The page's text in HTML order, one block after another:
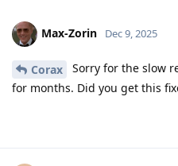
Max-Zorin Dec 9, 2025
Corax
Sorry for the slow
for months. Did you get this